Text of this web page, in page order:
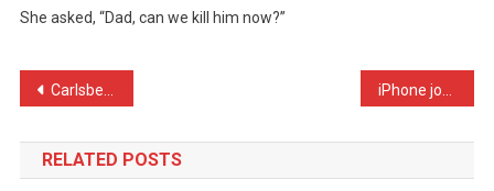
She asked, “Dad, can we kill him now?”
Post
navigation
Carlsberg dont do girlfri …
RELATED POSTS